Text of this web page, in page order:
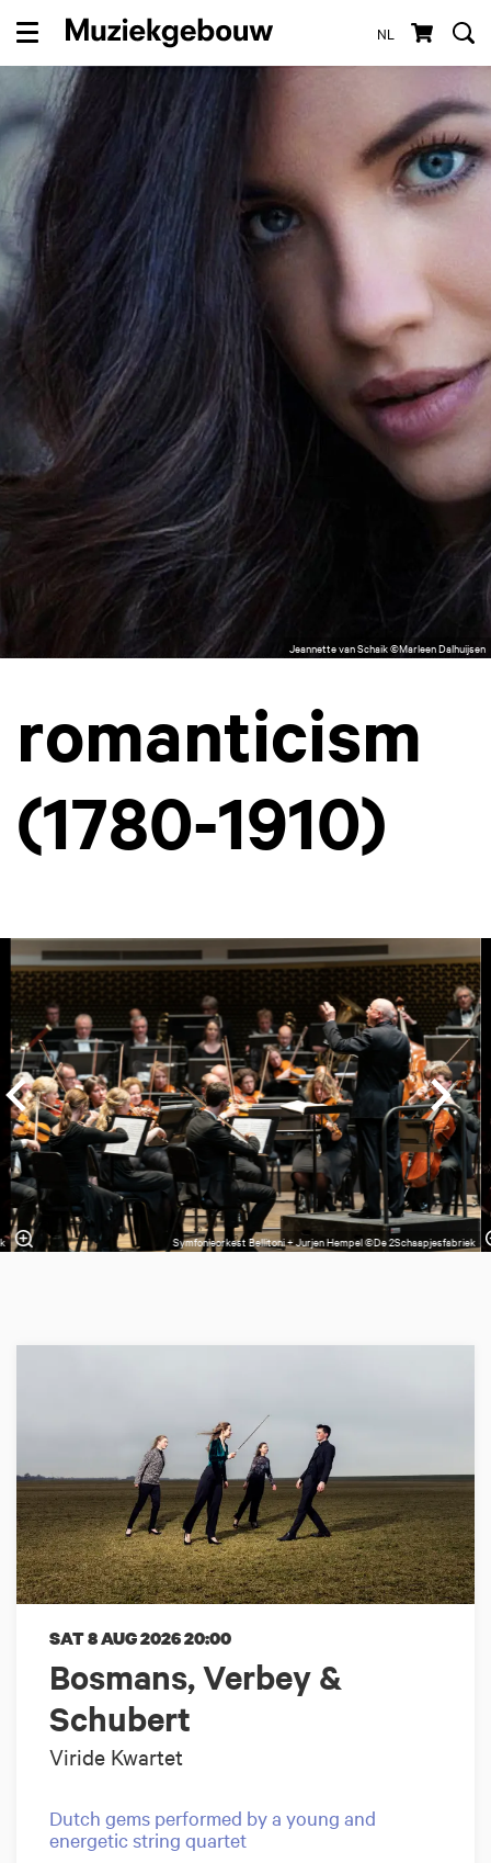
NL
Menu
Jeannette van Schaik ©Marleen Dalhuijsen
romanticism
(1780-1910)
Symfonieorkest Bellitoni + Jurjen Hempel ©De 2Schaapjesfabriek
Zoom
in
Bosmans, Verbey &
Schubert
Viride Kwartet
SAT 8 AUG 202620:00
Dutch gems performed by a young and
energetic string quartet